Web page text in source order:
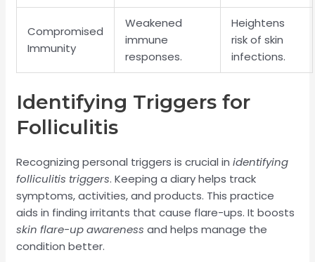
Compromised
Immunity
Weakened
immune
responses.
Heightens
risk of skin
infections.
Identifying Triggers for
Folliculitis
Recognizing personal triggers is crucial inidentifying
folliculitis triggers. Keeping a diary helps track
symptoms, activities, and products. This practice
aids in finding irritants that cause flare-ups. It boosts
skin flare-up awareness and helps manage the
condition better.